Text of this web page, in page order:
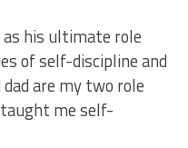
as his ultimate role
of self-discipline and
are my two role
taught me self-